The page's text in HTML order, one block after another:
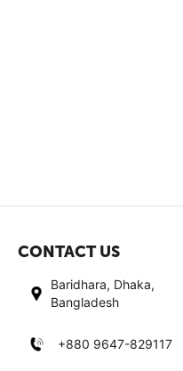
CONTACT US
Baridhara, Dhaka,
Bangladesh
+880 9647-829117